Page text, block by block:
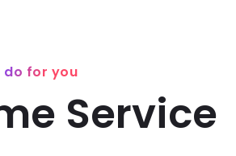
do for you
Service